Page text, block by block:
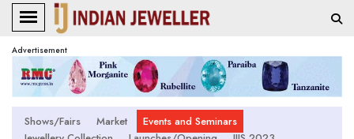
Advertisement
Shows/Fairs Market
Events and Seminars